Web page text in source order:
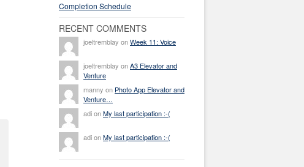
Completion Schedule
RECENT COMMENTS
joeltremblay onWeek 11: Voice
joeltremblay onA3 Elevator and
Venture
manny on Photo App Elevator and
Venture…
adi onMy last participation :-(
adi onMy last participation :-(